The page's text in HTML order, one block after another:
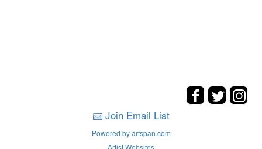
Join Email List
Powered by artspan.com
Artist Websites